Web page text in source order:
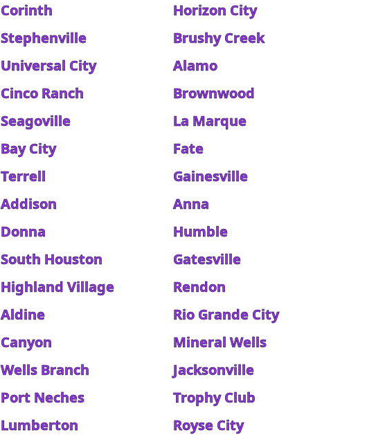
Corinth
Horizon City
Stephenville
Brushy Creek
Universal City
Alamo
Cinco Ranch
Brownwood
Seagoville
La Marque
Bay City
Fate
Terrell
Gainesville
Addison
Anna
Donna
Humble
South Houston
Gatesville
Highland Village
Rendon
Aldine
Rio Grande City
Canyon
Mineral Wells
Wells Branch
Jacksonville
Port Neches
Trophy Club
Lumberton
Royse City